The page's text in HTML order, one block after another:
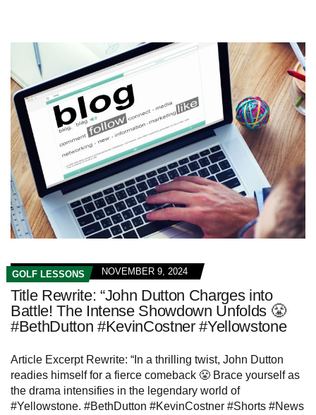
GOLF LESSONS NOVEMBER 9, 2024
Title Rewrite: “John Dutton Charges into
Battle! The Intense Showdown Unfolds 😤
#BethDutton #KevinCostner #Yellowstone
Article Excerpt Rewrite: “In a thrilling twist, John Dutton
readies himself for a fierce comeback 😤 Brace yourself as
the drama intensifies in the legendary world of
#Yellowstone. #BethDutton #KevinCostner #Shorts #News